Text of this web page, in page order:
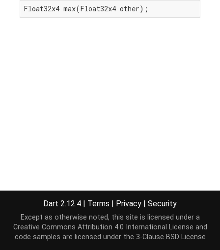
Float32x4 max(Float32x4 other);
Dart 2.12.4 | Terms | Privacy | Security
Except as otherwise noted, this site is licensed under a
Creative Commons Attribution 4.0 International License and
code samples are licensed under the 3-Clause BSD License